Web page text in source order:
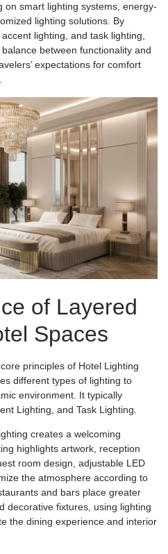
on smart lighting systems, energy-
lighting solutions. By
lighting, and task lighting,
between functionality and
expectations for comfort
of Layered
Spaces
principles of Hotel Lighting
different types of lighting to
environment. It typically
Lighting, and Task Lighting.
creates a welcoming
highlights artwork, reception
room design, adjustable LED
the atmosphere according to
and bars place greater
decorative fixtures, using lighting
the dining experience and interior